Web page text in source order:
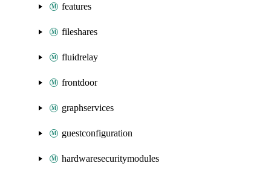
features
fileshares
fluidrelay
frontdoor
graphservices
guestconfiguration
hardwaresecuritymodules